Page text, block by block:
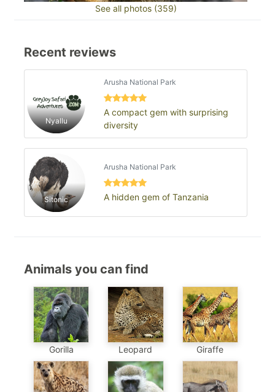
See all photos (359)
Recent reviews
Nyallu
Arusha National Park
A compact gem with surprising
diversity
Sitonic
Arusha National Park
A hidden gem of Tanzania
Animals you can find
Gorilla Leopard Giraffe